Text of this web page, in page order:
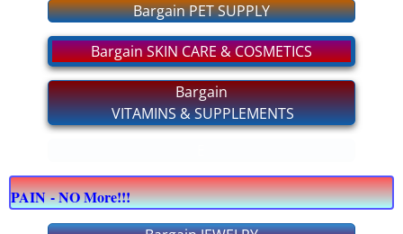
MAKE BIG MONEY!
bargain SHOES
bargain ELECTRONICS
bargain CELLPHONES
Bargain PET SUPPLY
Bargain SKIN CARE & COSMETICS
Bargain
VITAMINS & SUPPLEMENTS
PAIN - NO More!!!